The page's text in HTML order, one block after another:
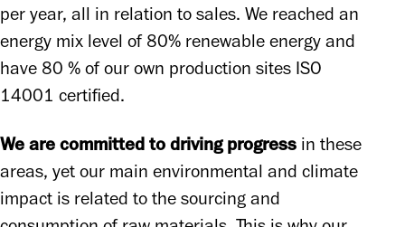
per year, all in relation to sales. We reached an
energy mix level of 80% renewable energy and
have 80 % of our own production sites ISO
14001 certified.
We are committed to driving progress in these
areas, yet our main environmental and climate
impact is related to the sourcing and